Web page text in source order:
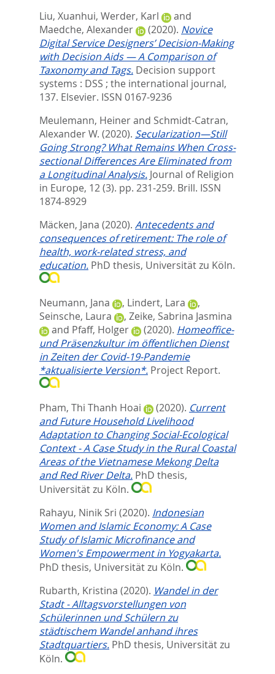
Liu, Xuanhui, Werder, Karl
and
Maedche, Alexander
(2020). Novice
Digital Service Designers’ Decision-Making
with Decision Aids — A Comparison of
Taxonomy and Tags. Decision support
systems : DSS ; the international journal,
137. Elsevier. ISSN 0167-9236
Meulemann, Heinerand Schmidt-Catran,
Alexander W. (2020). Secularization—Still
Going Strong? What Remains When Cross-
sectional Differences Are Eliminated from
a Longitudinal Analysis. Journal of Religion
in Europe, 12 (3). pp. 231-259. Brill. ISSN
1874-8929
Mäcken, Jana (2020). Antecedents and
consequences of retirement: The role of
health, work-related stress, and
education. PhD thesis, Universität zu Köln.
Neumann, Jana , Lindert, Lara
,
Seinsche, Laura
, Zeike, Sabrina Jasmina
and Pfaff, Holger (2020). Homeoffice-
und Präsenzkultur im öffentlichen Dienst
in Zeiten der Covid-19-Pandemie
*aktualisierte Version*. Project Report.
Pham, Thi Thanh Hoai (2020). Current
and Future Household Livelihood
Adaptation to Changing Social-Ecological
Context - A Case Study in the Rural Coastal
Areas of the Vietnamese Mekong Delta
and Red River Delta. PhD thesis,
Universität zu Köln.
Rahayu, Ninik Sri (2020). Indonesian
Women and Islamic Economy: A Case
Study of Islamic Microfinance and
Women's Empowerment in Yogyakarta.
PhD thesis, Universität zu Köln.
Rubarth, Kristina (2020). Wandel in der
Stadt - Alltagsvorstellungen von
Schülerinnen und Schülern zu
städtischem Wandel anhand ihres
Stadtquartiers. PhD thesis, Universität zu
Köln.